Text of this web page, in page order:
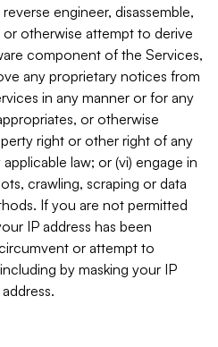
engineer, disassemble,
otherwise attempt to derive
component of the Services,
any proprietary notices from
in any manner or for any
or otherwise
right or other right of any
law; or (vi) engage in
crawling, scraping or data
If you are not permitted
IP address has been
or attempt to
by masking your IP